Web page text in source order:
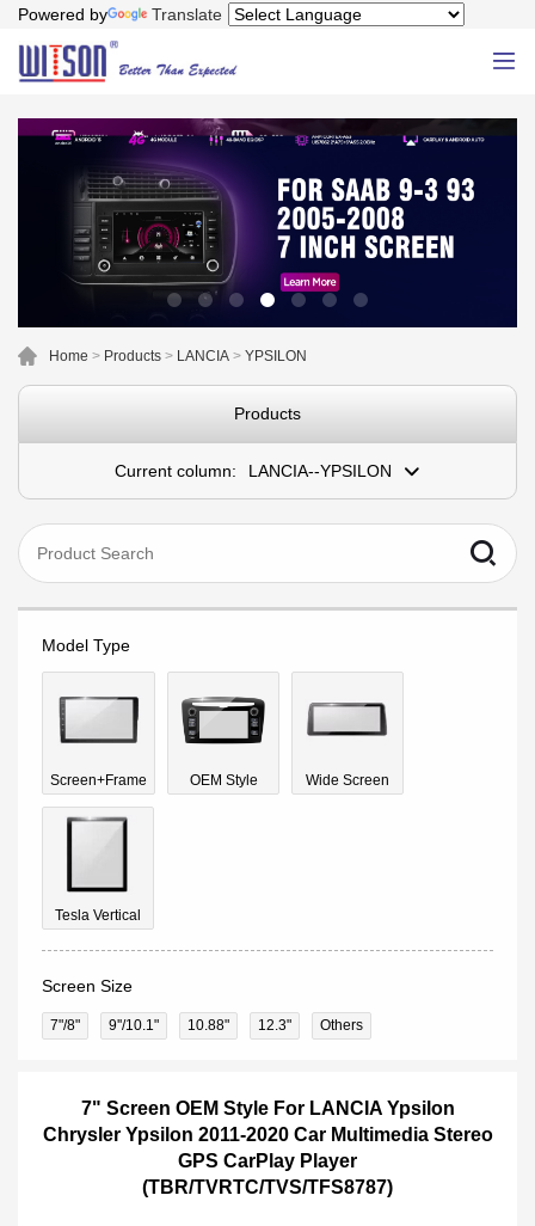
Powered by Translate
Home > Products > LANCIA > YPSILON
Products
Current column: LANCIA--YPSILON
Model Type
Screen+Frame OEM Style Wide Screen
Tesla Vertical
Screen Size
7"/8" 9''/10.1" 10.88" 12.3" Others
7" Screen OEM Style For LANCIA Ypsilon
Chrysler Ypsilon 2011-2020 Car Multimedia Stereo
GPS CarPlay Player
(TBR/TVRTC/TVS/TFS8787)